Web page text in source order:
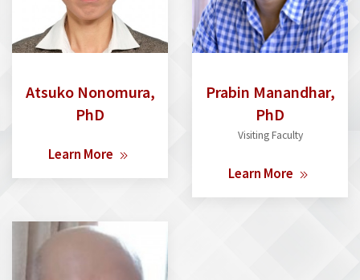
Atsuko Nonomura,
PhD
Learn More
Prabin Manandhar,
PhD
Visiting Faculty
Learn More